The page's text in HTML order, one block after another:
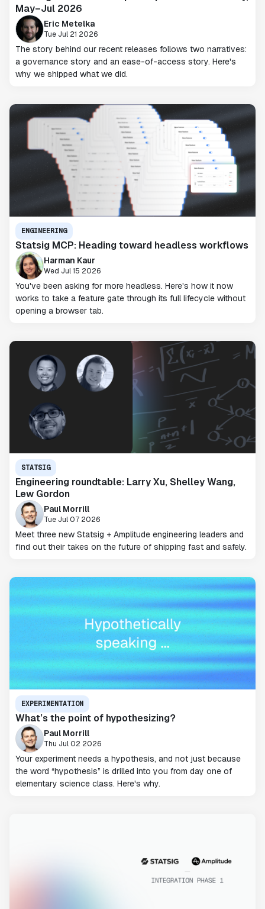
May–Jul 2026
Eric Metelka
Tue Jul 21 2026
The story behind our recent releases follows two narratives:
a governance story and an ease-of-access story. Here's
why we shipped what we did.
ENGINEERING
Statsig MCP: Heading toward headless workflows
Harman Kaur
Wed Jul 15 2026
You've been asking for more headless. Here's how it now
works to take a feature gate through its full lifecycle without
opening a browser tab.
STATSIG
Engineering roundtable: Larry Xu, Shelley Wang,
Lew Gordon
Paul Morrill
Tue Jul 07 2026
Meet three new Statsig + Amplitude engineering leaders and
find out their takes on the future of shipping fast and safely.
EXPERIMENTATION
What’s the point of hypothesizing?
Paul Morrill
Thu Jul 02 2026
Your experiment needs a hypothesis, and not just because
the word “hypothesis” is drilled into you from day one of
elementary science class. Here's why.